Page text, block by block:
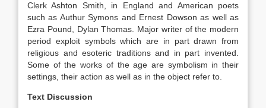
Clerk Ashton Smith, in England and American poets
such as Authur Symons and Ernest Dowson as well as
Ezra Pound, Dylan Thomas. Major writer of the modern
period exploit symbols which are in part drawn from
religious and esoteric traditions and in part invented.
Some of the works of the age are symbolism in their
settings, their action as well as in the object refer to.
Text Discussion